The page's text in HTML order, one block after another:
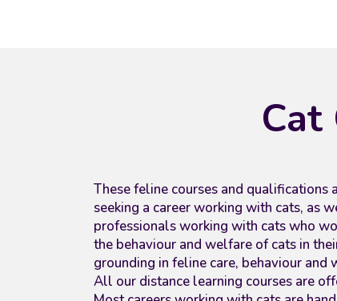
Cat
These feline courses and qualifications
seeking a career working with cats, as
professionals working with cats who
the behaviour and welfare of cats in
grounding in feline care, behaviour and
All our distance learning courses are